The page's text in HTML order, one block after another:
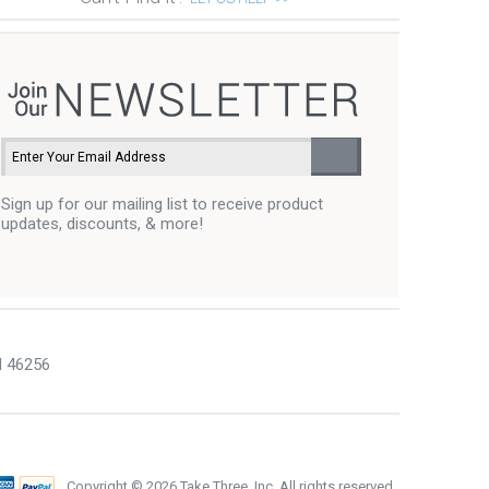
Sign up for our mailing list to receive product
updates, discounts, & more!
46256
Copyright © 2026 Take Three, Inc. All rights reserved